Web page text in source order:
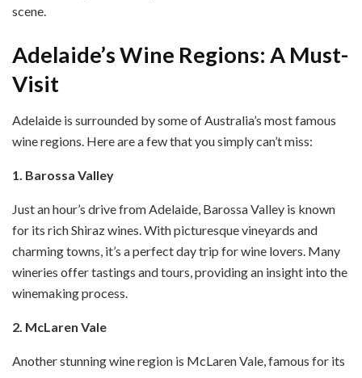
scene.
Adelaide’s Wine Regions: A Must-
Visit
Adelaide is surrounded by some of Australia’s most famous
wine regions. Here are a few that you simply can’t miss:
1. Barossa Valley
Just an hour’s drive from Adelaide, Barossa Valley is known
for its rich Shiraz wines. With picturesque vineyards and
charming towns, it’s a perfect day trip for wine lovers. Many
wineries offer tastings and tours, providing an insight into the
winemaking process.
2. McLaren Vale
Another stunning wine region is McLaren Vale, famous for its